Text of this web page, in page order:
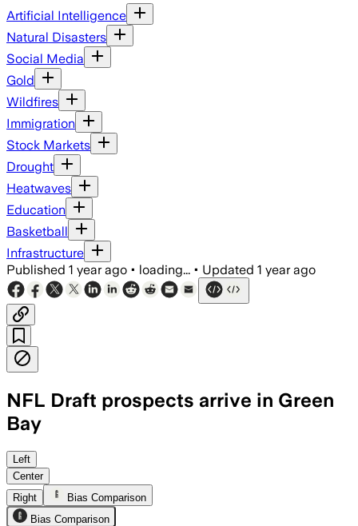
Artificial Intelligence
Natural Disasters
Social Media
Gold
Wildfires
Immigration
Stock Markets
Drought
Heatwaves
Education
Basketball
Infrastructure
Published 1 year ago • loading... • Updated 1 year ago
NFL Draft prospects arrive in Green
Bay
Left
Center
Right
Bias Comparison
Bias Comparison